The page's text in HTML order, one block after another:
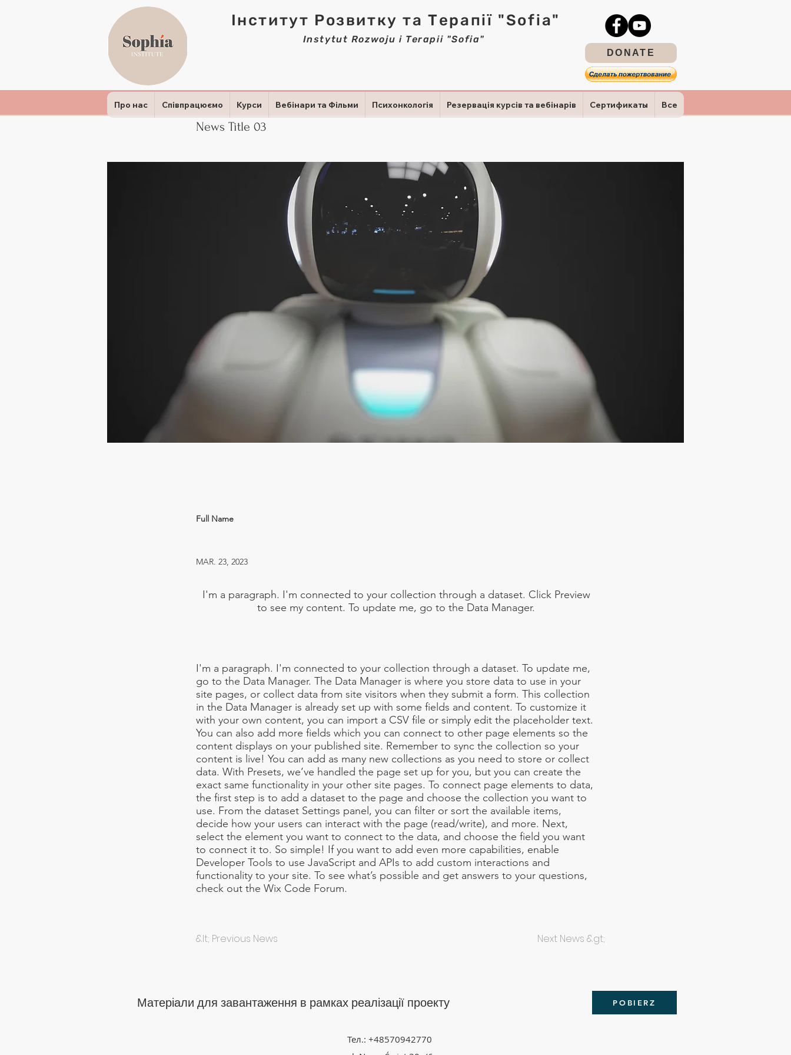
Інститут Розвитку та Терапії "Sofia"
Instytut Rozwoju i Terapii "Sofia"
DONATE
Про нас Співпрацюємо Курси Вебінари та Фільми Психонкологія Резервація курсів та вебінарів Сертификаты Все
News Title 03
Full Name
MAR. 23, 2023
I'm a paragraph. I'm connected to your collection through a dataset. Click Preview
to see my content. To update me, go to the Data Manager.
I'm a paragraph. I'm connected to your collection through a dataset. To update me,
go to the Data Manager. The Data Manager is where you store data to use in your
site pages, or collect data from site visitors when they submit a form. This collection
in the Data Manager is already set up with some fields and content. To customize it
with your own content, you can import a CSV file or simply edit the placeholder text.
You can also add more fields which you can connect to other page elements so the
content displays on your published site. Remember to sync the collection so your
content is live! You can add as many new collections as you need to store or collect
data. With Presets, we’ve handled the page set up for you, but you can create the
exact same functionality in your other site pages. To connect page elements to data,
the first step is to add a dataset to the page and choose the collection you want to
use. From the dataset Settings panel, you can filter or sort the available items,
decide how your users can interact with the page (read/write), and more. Next,
select the element you want to connect to the data, and choose the field you want
to connect it to. So simple! If you want to add even more capabilities, enable
Developer Tools to use JavaScript and APIs to add custom interactions and
functionality to your site. To see what’s possible and get answers to your questions,
check out the Wix Code Forum.
&lt; Previous News Next News &gt;
Матеріали для завантаження в рамках реалізації проекту POBIERZ
Тел.: +48570942770